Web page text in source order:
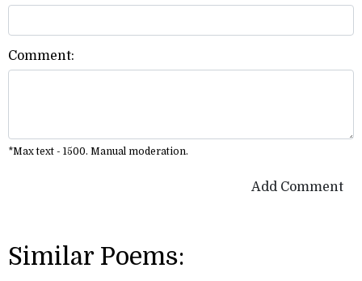
Comment:
*Max text - 1500. Manual moderation.
Add Comment
Similar Poems: